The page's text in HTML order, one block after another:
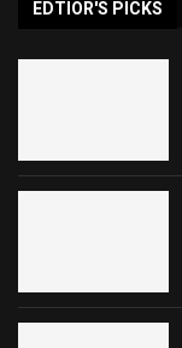
EDTIOR'S PICKS